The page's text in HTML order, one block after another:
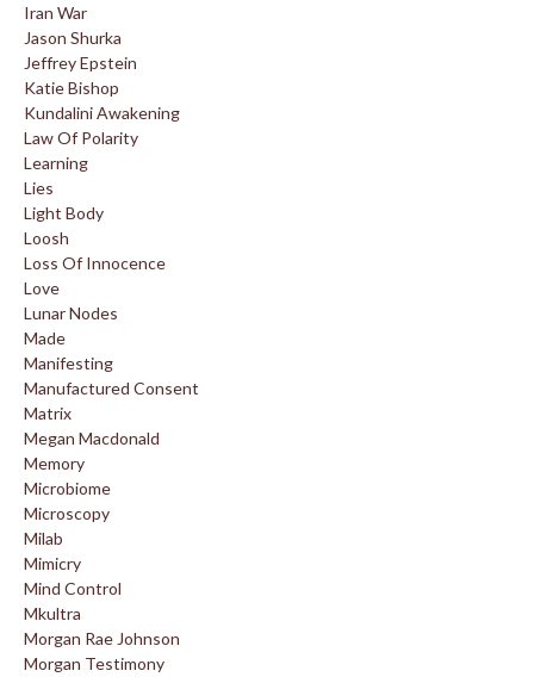
Iran War
Jason Shurka
Jeffrey Epstein
Katie Bishop
Kundalini Awakening
Law Of Polarity
Learning
Lies
Light Body
Loosh
Loss Of Innocence
Love
Lunar Nodes
Made
Manifesting
Manufactured Consent
Matrix
Megan Macdonald
Memory
Microbiome
Microscopy
Milab
Mimicry
Mind Control
Mkultra
Morgan Rae Johnson
Morgan Testimony